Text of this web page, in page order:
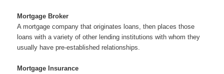
Mortgage Broker
A mortgage company that originates loans, then places those
loans with a variety of other lending institutions with whom they
usually have pre-established relationships.
Mortgage Insurance